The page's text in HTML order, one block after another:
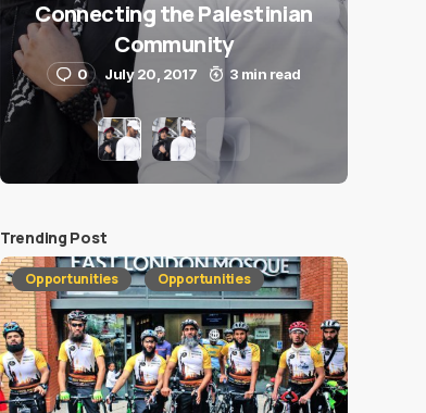
Connecting the Palestinian
Community
0 July 20, 2017 3 min read
Trending Post
Opportunities Opportunities